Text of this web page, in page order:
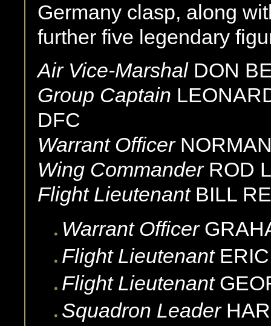
Germany clasp, along
further five legendary
Air Vice-MarshalDON
Group Captain
DFC
Warrant Officer
Wing CommanderROD
Flight LieutenantBILL
Warrant Officer
Flight Lieutenant ERIC
Flight Lieutenant
Squadron Leader